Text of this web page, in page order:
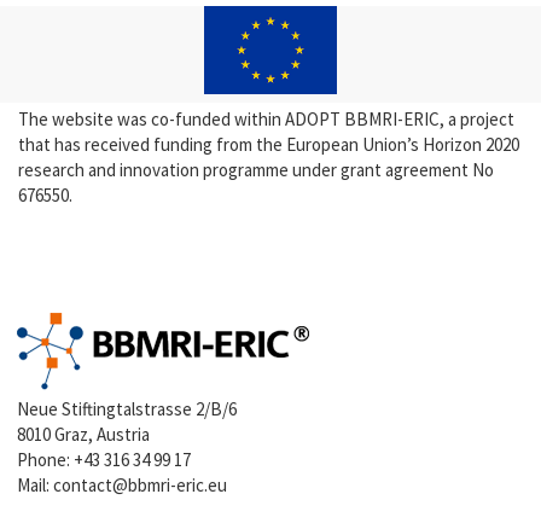
The website was co-funded within ADOPT BBMRI-ERIC, a project
that has received funding from the European Union’s Horizon 2020
research and innovation programme under grant agreement No
676550.
Neue Stiftingtalstrasse 2/B/6
8010 Graz, Austria
Phone: +43 316 34 99 17
Mail:contact@bbmri-eric.eu